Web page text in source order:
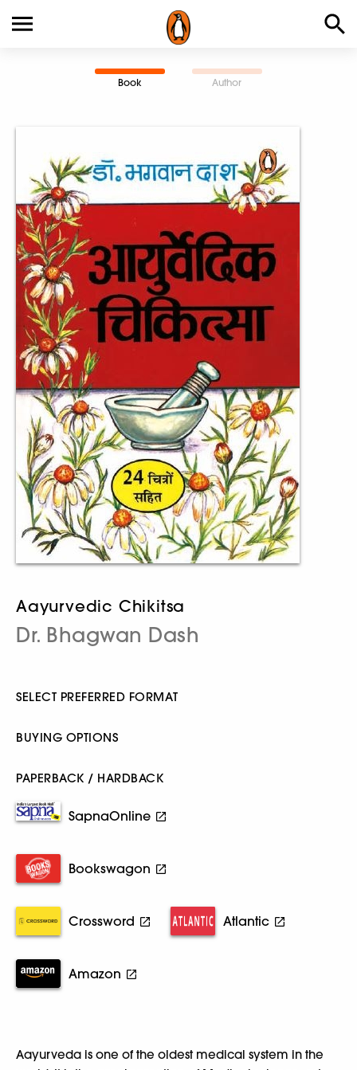
Book Author
Aayurvedic Chikitsa
Dr. Bhagwan Dash
SELECT PREFERRED FORMAT
BUYING OPTIONS
PAPERBACK / HARDBACK
SapnaOnline
Bookswagon
Crossword Atlantic
Amazon
Aayurveda is one of the oldest medical system in the